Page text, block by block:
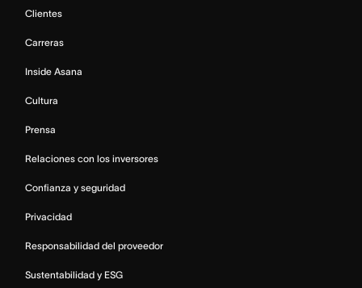
Clientes
Carreras
Inside Asana
Cultura
Prensa
Relaciones con los inversores
Confianza y seguridad
Privacidad
Responsabilidad del proveedor
Sustentabilidad y ESG